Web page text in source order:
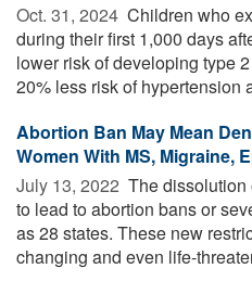
Oct. 31, 2024  Children who
during their first 1,000 days
lower risk of developing type
20% less risk of hypertension
Abortion Ban May Mean
Women With MS, Migraine,
July 13, 2022  The dissolution
to lead to abortion bans or
as 28 states. These new
changing and even life-